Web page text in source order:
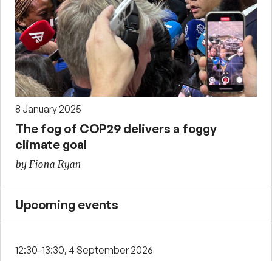
8 January 2025
The fog of COP29 delivers a foggy
climate goal
by Fiona Ryan
Upcoming events
12:30-13:30, 4 September 2026